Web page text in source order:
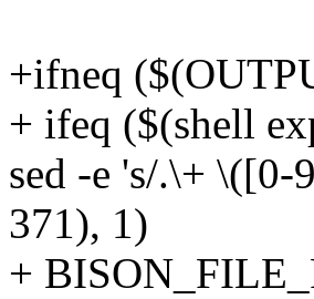
+ifneq
+ ifeq ($(shell
sed -e 's/.\+
371), 1)
+